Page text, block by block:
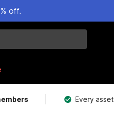
off.
Every asset